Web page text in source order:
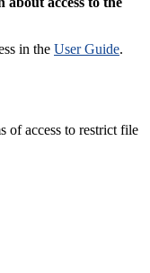
in the User Guide.
of access to restrict file